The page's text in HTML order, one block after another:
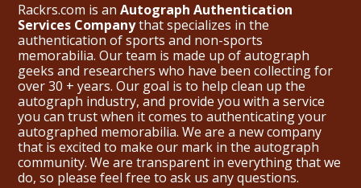
Rackrs.com is an Autograph Authentication
Services Companythat specializes in the
authentication of sports and non-sports
memorabilia. Our team is made up of autograph
geeks and researchers who have been collecting for
over 30 + years. Our goal is to help clean up the
autograph industry, and provide you with a service
you can trust when it comes to authenticating your
autographed memorabilia. We are a new company
that is excited to make our mark in the autograph
community. We are transparent in everything that we
do, so please feel free to ask us any questions.